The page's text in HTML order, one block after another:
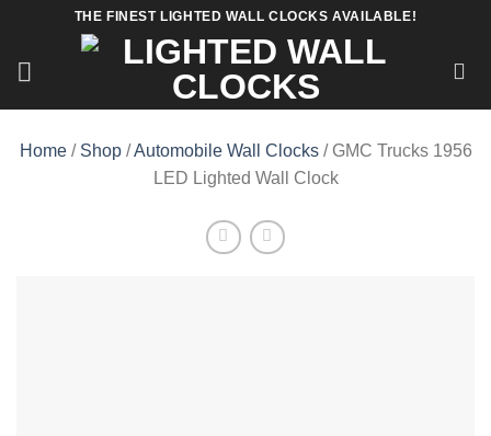
content
THE FINEST LIGHTED WALL CLOCKS AVAILABLE!
Home/ Shop/Automobile Wall Clocks/ GMC Trucks 1956
LED Lighted Wall Clock